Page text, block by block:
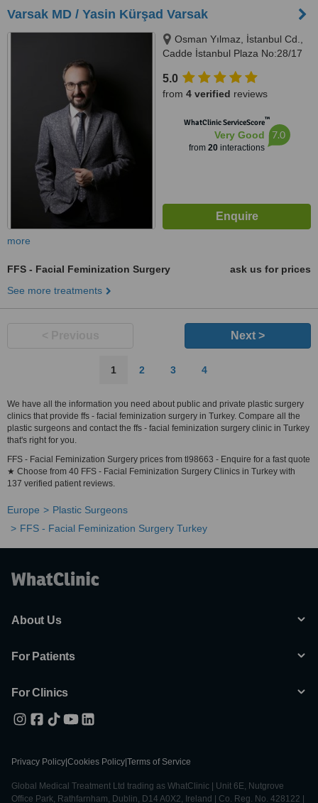
Varsak MD / Yasin Kürşad Varsak
Osman Yılmaz, İstanbul Cd.,
Cadde İstanbul Plaza No:28/17
Gebze/Kocaeli, Kocaeli
5.0
from 4 verified reviews
WhatClinic ServiceScore™
Very Good
from 20interactions
7.0
more
FFS - Facial Feminization Surgery
ask us for prices
See more treatments
Next >
1 2 3 4
We have all the information you need about public and private plastic surgery
clinics that provide ffs - facial feminization surgery in Turkey. Compare all the
plastic surgeons and contact the ffs - facial feminization surgery clinic in Turkey
that's right for you.
FFS - Facial Feminization Surgery prices from tl98663 - Enquire for a fast quote
★ Choose from 40 FFS - Facial Feminization Surgery Clinics in Turkey with
137 verified patient reviews.
Europe
Plastic Surgeons
FFS - Facial Feminization Surgery Turkey
About Us
For Patients
For Clinics
Privacy Policy Cookies Policy Terms of Service
Global Medical Treatment Ltd trading as WhatClinic | Unit 6E, Nutgrove
Office Park, Rathfarnham, Dublin, D14 A0X2, Ireland | Co. Reg. No. 428122 |